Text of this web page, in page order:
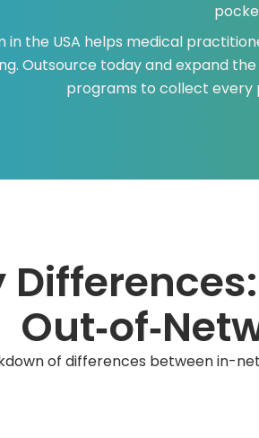
the USA helps medical
Outsource today and expand
programs to collect every
of differences between in-